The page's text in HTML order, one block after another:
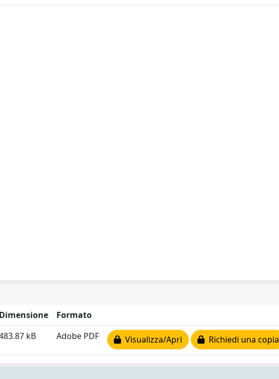
Dimensione
Formato
kB Adobe PDF Visualizza/Apri Richiedi una copia